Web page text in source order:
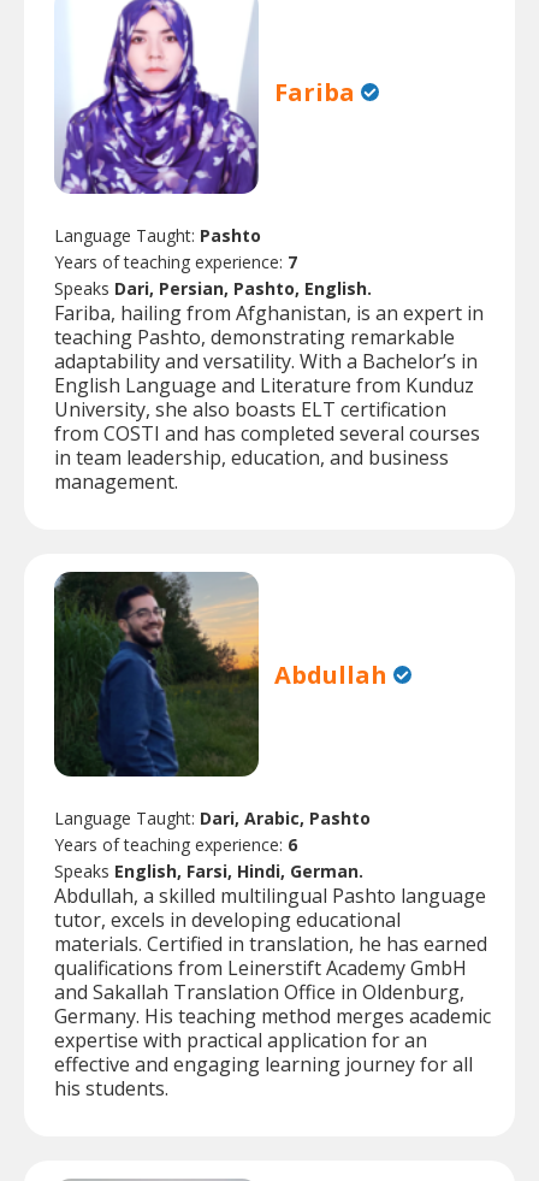
Fariba
Language Taught: Pashto
Years of teaching experience: 7
Speaks Dari, Persian, Pashto, English.
Fariba, hailing from Afghanistan, is an expert in
teaching Pashto, demonstrating remarkable
adaptability and versatility. With a Bachelor’s in
English Language and Literature from Kunduz
University, she also boasts ELT certification
from COSTI and has completed several courses
in team leadership, education, and business
management.
Abdullah
Language Taught: Dari, Arabic, Pashto
Years of teaching experience: 6
Speaks English, Farsi, Hindi, German.
Abdullah, a skilled multilingual Pashto language
tutor, excels in developing educational
materials. Certified in translation, he has earned
qualifications from Leinerstift Academy GmbH
and Sakallah Translation Office in Oldenburg,
Germany. His teaching method merges academic
expertise with practical application for an
effective and engaging learning journey for all
his students.